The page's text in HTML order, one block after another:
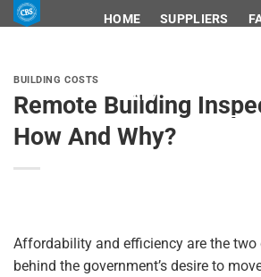
Skip
to
HOME SUPPLIERS
ADVOCACY
BUILDING COSTS
Remote Building
How And Why?
Affordability and efficiency are the two
behind the government’s desire to